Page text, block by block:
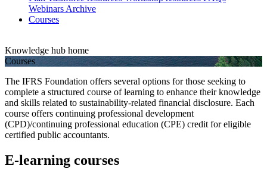
Webinars Archive
Courses
Knowledge hub home
Courses
The IFRS Foundation offers several options for those seeking to
complete a structured course of learning to enhance their knowledge
and skills related to sustainability-related financial disclosure. Each
course offers continuing professional development
(CPD)/continuing professional education (CPE) credit for eligible
certified public accountants.
E-learning courses